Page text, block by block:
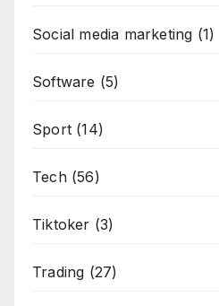
Social media marketing (1)
Software (5)
Sport (14)
Tech(56)
Tiktoker (3)
Trading (27)